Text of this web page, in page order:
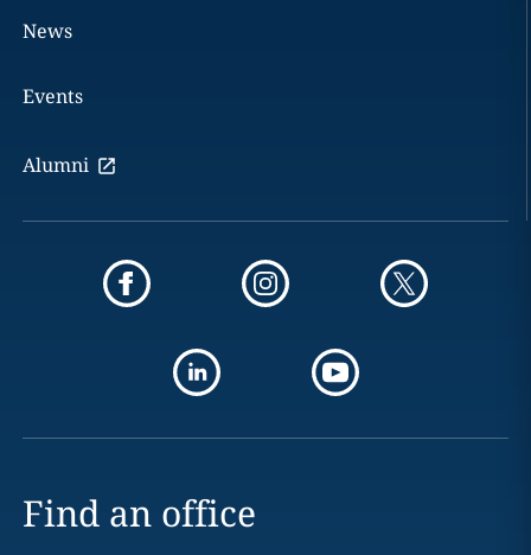
News
Events
Alumni
Find an office